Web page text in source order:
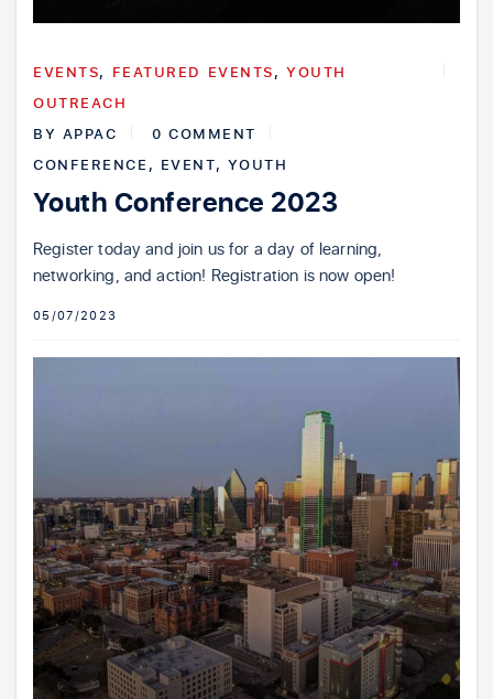
EVENTS, FEATURED EVENTS,YOUTH
OUTREACH
BY APPAC
0 COMMENT
CONFERENCE , EVENT, YOUTH
Youth Conference 2023
Register today and join us for a day of learning,
networking, and action! Registration is now open!
05/07/2023